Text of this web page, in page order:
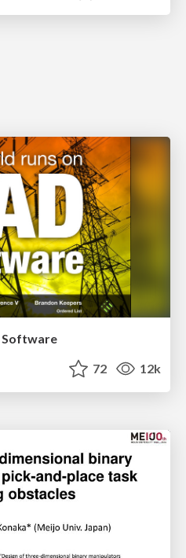
Software
72 12k